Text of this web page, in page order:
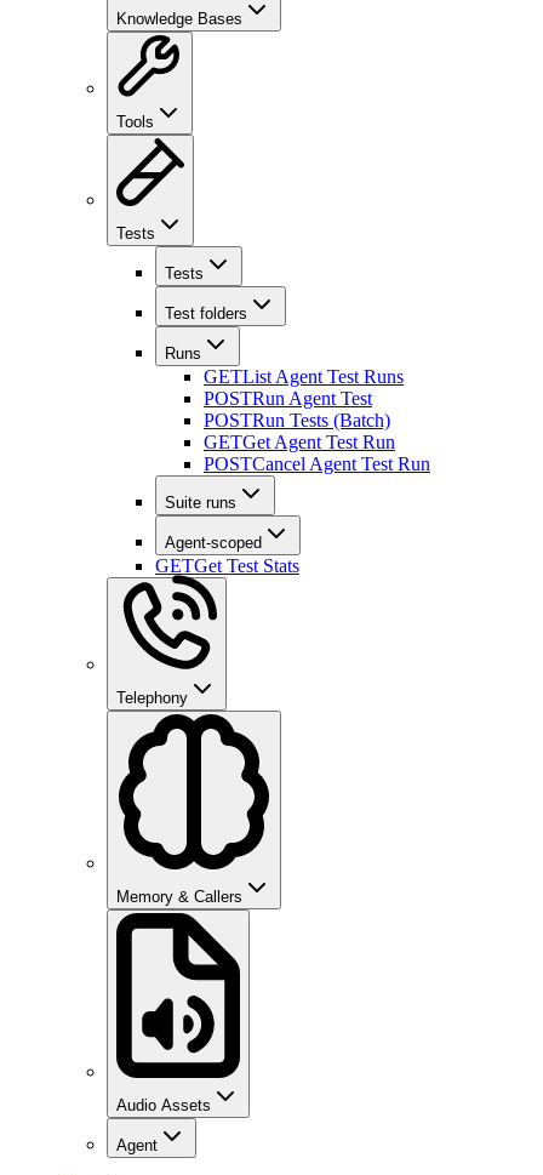
Knowledge Bases
Tools
Tests
Tests
Test folders
Runs
GETList Agent Test Runs
POSTRun Agent Test
POSTRun Tests (Batch)
GETGet Agent Test Run
POSTCancel Agent Test Run
Suite runs
Agent-scoped
GETGet Test Stats
Telephony
Memory & Callers
Audio Assets
Agent